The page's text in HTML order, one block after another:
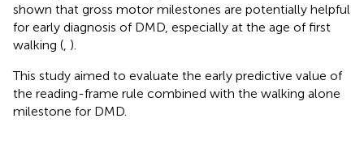
shown that gross motor milestones are potentially helpful
for early diagnosis of DMD, especially at the age of first
walking ( ).
This study aimed to evaluate the early predictive value of
the reading-frame rule combined with the walking alone
milestone for DMD.